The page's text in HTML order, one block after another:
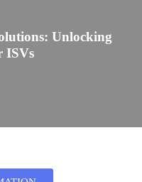
Unlocking
ISVs